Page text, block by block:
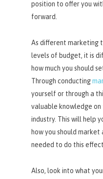
position to offer you
forward.
As different marketing
levels of budget, it is
how much you should
Through conducting
yourself or through a
valuable knowledge
industry. This will help
how you should
needed to do this
Also, look into what